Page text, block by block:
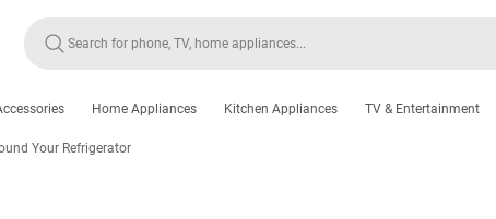
Home Appliances Kitchen Appliances TV & Entertainment
Your Refrigerator